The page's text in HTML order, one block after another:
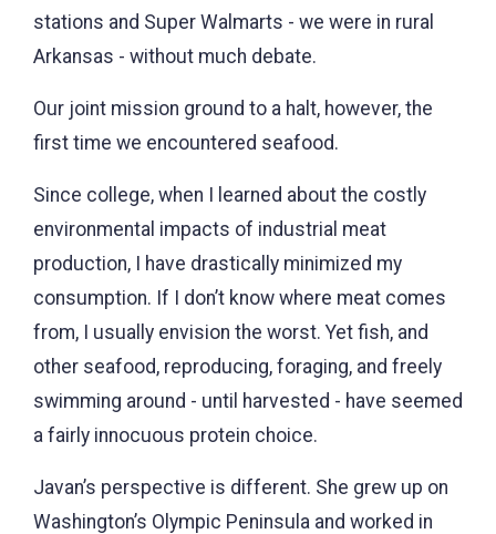
stations and Super Walmarts - we were in rural
Arkansas - without much debate.
Our joint mission ground to a halt, however, the
first time we encountered seafood.
Since college, when I learned about the costly
environmental impacts of industrial meat
production, I have drastically minimized my
consumption. If I don’t know where meat comes
from, I usually envision the worst. Yet fish, and
other seafood, reproducing, foraging, and freely
swimming around - until harvested - have seemed
a fairly innocuous protein choice.
Javan’s perspective is different. She grew up on
Washington’s Olympic Peninsula and worked in